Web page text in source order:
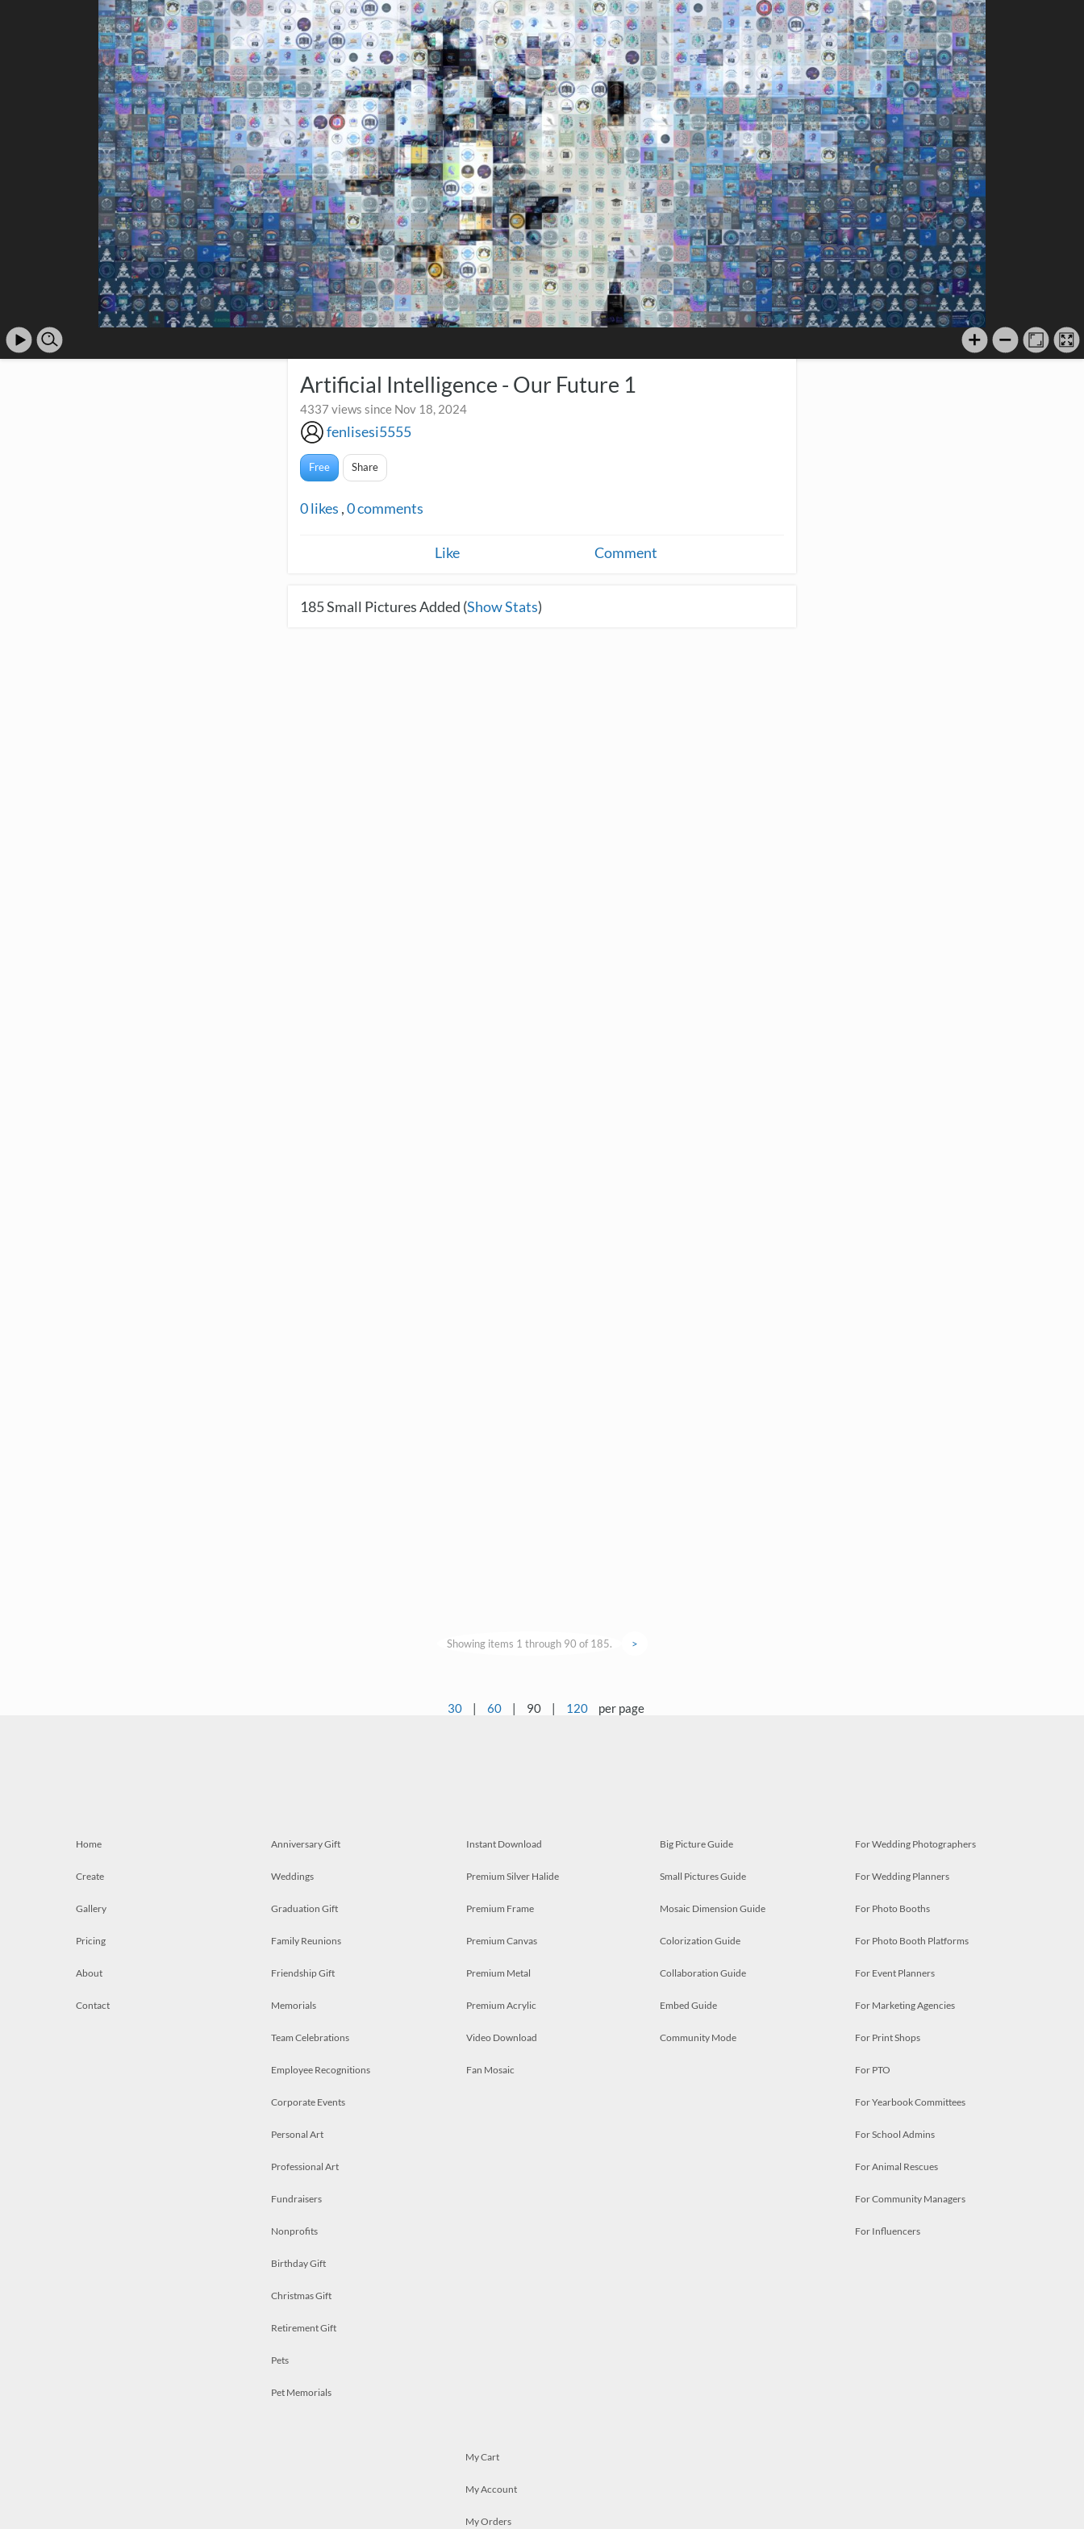
Artificial Intelligence - Our Future 1
4337 views since Nov 18, 2024
fenlisesi5555
Free Share
0likes ,0comments
Like Comment
185Small Pictures Added (Show Stats)
Showing items 1 through 90 of 185. >
30 | 60 | 90 | 120 per page
Home
Create
Gallery
Pricing
About
Contact
Anniversary Gift
Weddings
Graduation Gift
Family Reunions
Friendship Gift
Memorials
Team Celebrations
Employee Recognitions
Corporate Events
Personal Art
Professional Art
Fundraisers
Nonprofits
Birthday Gift
Christmas Gift
Retirement Gift
Pets
Pet Memorials
Instant Download
Premium Silver Halide
Premium Frame
Premium Canvas
Premium Metal
Premium Acrylic
Video Download
Fan Mosaic
Big Picture Guide
Small Pictures Guide
Mosaic Dimension Guide
Colorization Guide
Collaboration Guide
Embed Guide
Community Mode
For Wedding Photographers
For Wedding Planners
For Photo Booths
For Photo Booth Platforms
For Event Planners
For Marketing Agencies
For Print Shops
For PTO
For Yearbook Committees
For School Admins
For Animal Rescues
For Community Managers
For Influencers
My Cart
My Account
My Orders